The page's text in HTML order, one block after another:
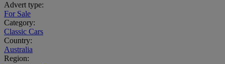
Advert type:
For Sale
Category:
Classic Cars
Country:
Australia
Region: